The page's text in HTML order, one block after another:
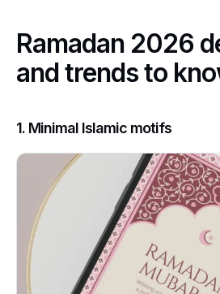
Ramadan 2026
and trends to
1. Minimal Islamic motifs